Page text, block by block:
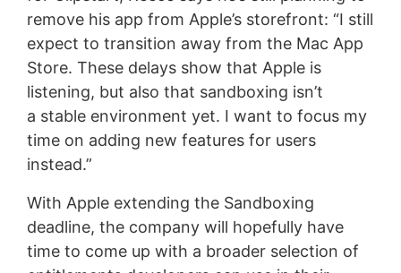
remove his app from Apple’s storefront: “I still
expect to transition away from the Mac App
Store. These delays show that Apple is
listening, but also that sandboxing isn’t
a stable environment yet. I want to focus my
time on adding new features for users
instead.”
With Apple extending the Sandboxing
deadline, the company will hopefully have
time to come up with a broader selection of